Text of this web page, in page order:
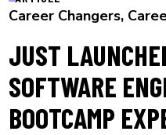
Career Changers,
JUST
SOFTWARE
BOOTCAMP